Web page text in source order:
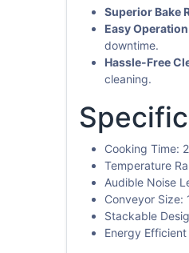
Superior Bake
Easy
downtime.
Hassle-Free
cleaning.
Cooking Time:
Temperature
Audible Noise
Conveyor Size:
Stackable
Energy